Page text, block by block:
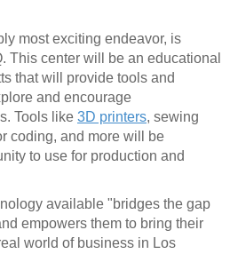
most exciting endeavor, is
This center will be an educational
that will provide tools and
and encourage
Tools like 3D printers, sewing
coding, and more will be
to use for production and
available "bridges the gap
empowers them to bring their
world of business in Los